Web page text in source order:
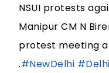
NSUI protests
Manipur CM N
protest meeting
.#NewDelhi #Delhi